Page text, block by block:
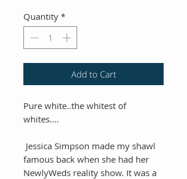
Quantity *
Add to Cart
Pure white..the whitest of
whites....
Jessica Simpson made my shawl
famous back when she had her
NewlyWeds reality show. It was a